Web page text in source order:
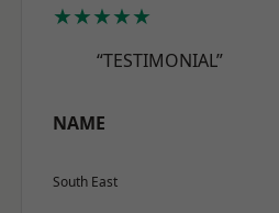
★★★★★
“TESTIMONIAL”
NAME
South East